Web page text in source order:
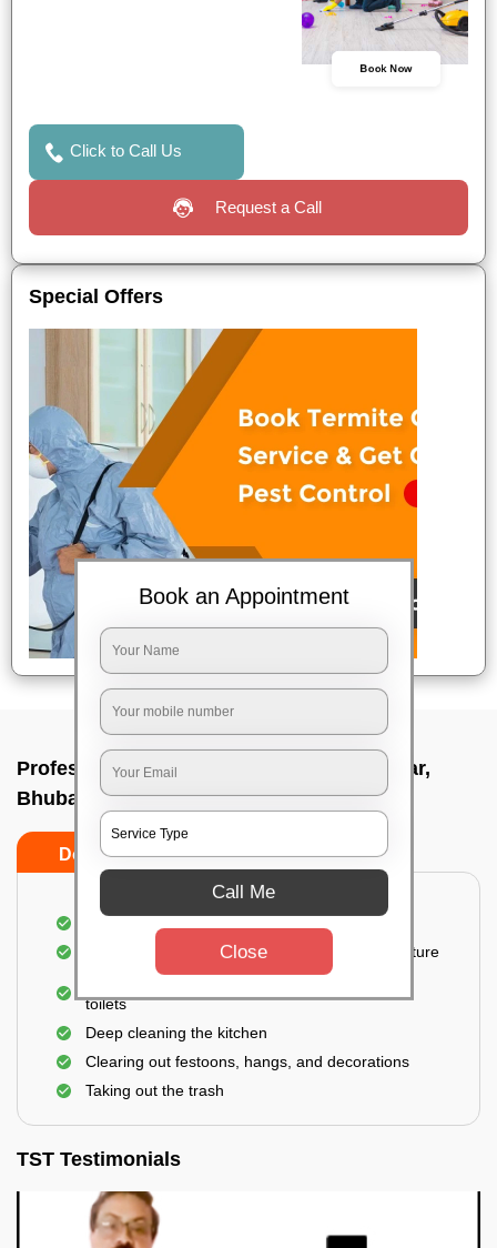
Book Now
Click to Call Us
Request a Call
Special Offers
Professional Party Cleaners In Surya nagar,
Bhubaneswar
Do’s Don’ts
Vacuuming sofas, upholsteries, and other furniture
Cleaning and sanitizing all the bathrooms and
toilets
Deep cleaning the kitchen
Clearing out festoons, hangs, and decorations
Taking out the trash
TST Testimonials
Book an Appointment
Call Me
Close